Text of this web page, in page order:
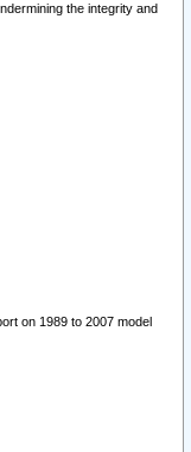
the integrity and
on 1989 to 2007 model